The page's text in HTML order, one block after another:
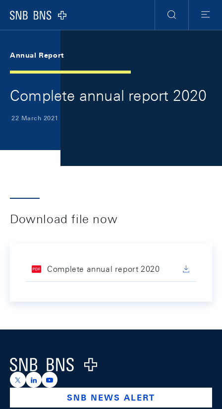
Logo
Search
Menu
Annual Report
Complete annual report 2020
22 March 2021
Download file now
Complete annual report 2020
Logo
https://x.com/snb_bns
https://ch.linkedin.com/company/swiss-national-
https://www.youtube.com/@swissnationalbank
SNB NEWS ALERT